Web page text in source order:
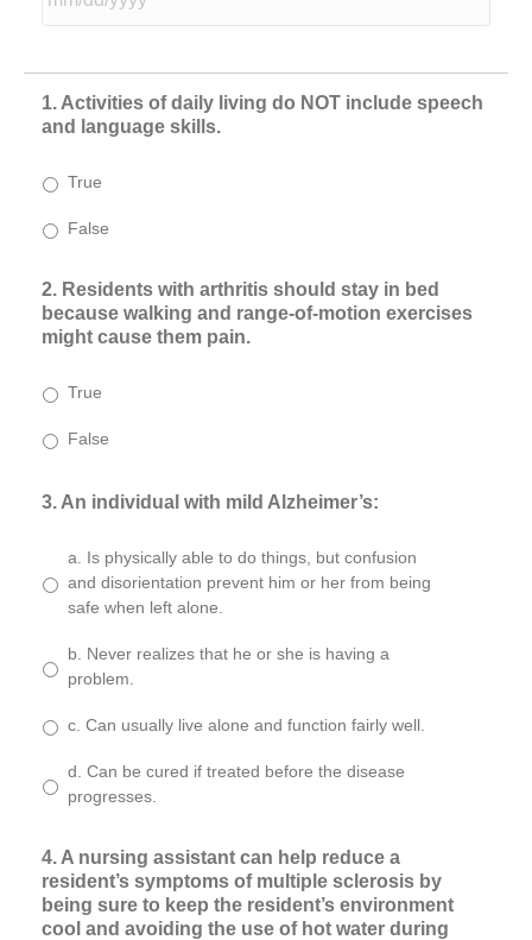
DD
slash
1. Activities of daily living do NOT include speech
and language skills.
True
False
2. Residents with arthritis should stay in bed
because walking and range-of-motion exercises
might cause them pain.
True
False
3. An individual with mild Alzheimer’s:
a. Is physically able to do things, but confusion
and disorientation prevent him or her from being
safe when left alone.
b. Never realizes that he or she is having a
problem.
c. Can usually live alone and function fairly well.
d. Can be cured if treated before the disease
progresses.
4. A nursing assistant can help reduce a
resident’s symptoms of multiple sclerosis by
being sure to keep the resident’s environment
cool and avoiding the use of hot water during